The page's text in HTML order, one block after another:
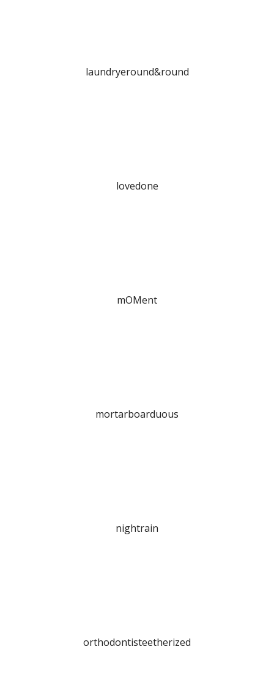
laundryeround&round
lovedone
mOMent
mortarboarduous
nightrain
orthodontisteetherized